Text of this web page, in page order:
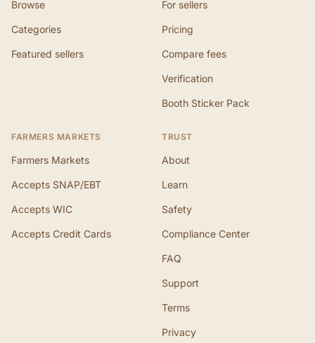
Browse
Categories
Featured sellers
For sellers
Pricing
Compare fees
Verification
Booth Sticker Pack
FARMERS MARKETS
Farmers Markets
Accepts SNAP/EBT
Accepts WIC
Accepts Credit Cards
TRUST
About
Learn
Safety
Compliance Center
FAQ
Support
Terms
Privacy